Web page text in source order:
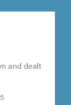
and dealt